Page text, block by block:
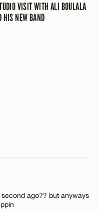
VISIT WITH ALI BOULALA
HIS NEW BAND
ago?? but anyways